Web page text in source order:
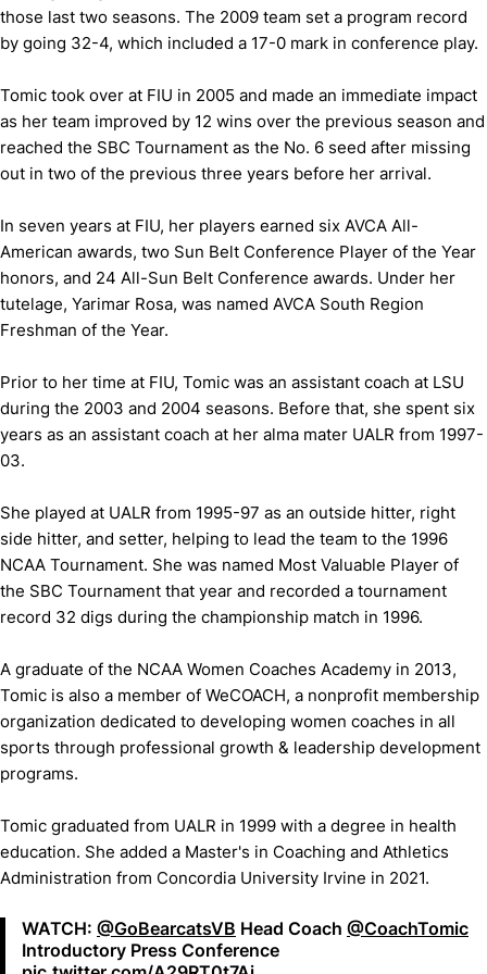
those last two seasons. The 2009 team set a program record
by going 32-4, which included a 17-0 mark in conference play.
Tomic took over at FIU in 2005 and made an immediate impact
as her team improved by 12 wins over the previous season and
reached the SBC Tournament as the No. 6 seed after missing
out in two of the previous three years before her arrival.
In seven years at FIU, her players earned six AVCA All-
American awards, two Sun Belt Conference Player of the Year
honors, and 24 All-Sun Belt Conference awards. Under her
tutelage, Yarimar Rosa, was named AVCA South Region
Freshman of the Year.
Prior to her time at FIU, Tomic was an assistant coach at LSU
during the 2003 and 2004 seasons. Before that, she spent six
years as an assistant coach at her alma mater UALR from 1997-
03.
She played at UALR from 1995-97 as an outside hitter, right
side hitter, and setter, helping to lead the team to the 1996
NCAA Tournament. She was named Most Valuable Player of
the SBC Tournament that year and recorded a tournament
record 32 digs during the championship match in 1996.
A graduate of the NCAA Women Coaches Academy in 2013,
Tomic is also a member of WeCOACH, a nonprofit membership
organization dedicated to developing women coaches in all
sports through professional growth & leadership development
programs.
Tomic graduated from UALR in 1999 with a degree in health
education. She added a Master's in Coaching and Athletics
Administration from Concordia University Irvine in 2021.
WATCH: @GoBearcatsVB Head Coach @CoachTomic
Introductory Press Conference